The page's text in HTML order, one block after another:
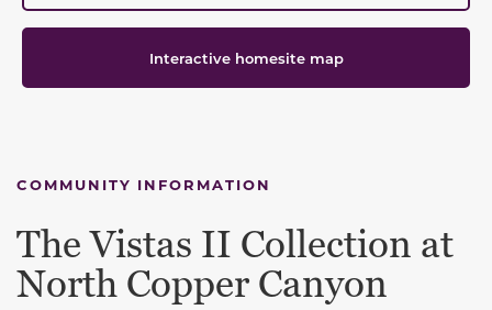
Interactive homesite map
COMMUNITY INFORMATION
The Vistas II Collection at
North Copper Canyon